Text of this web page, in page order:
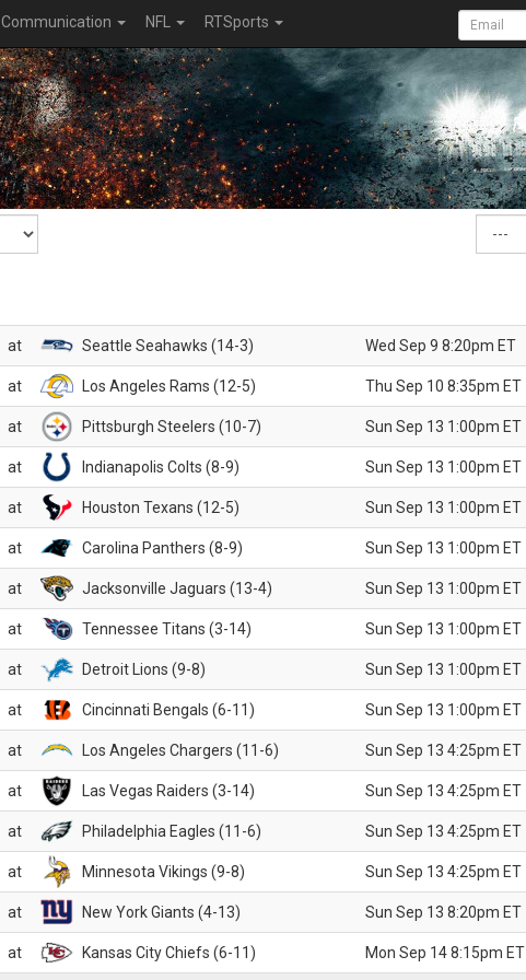
Communication NFL RTSports
at Seattle Seahawks (14-3) Wed Sep 9 8:20pm ET
at Los Angeles Rams (12-5) Thu Sep 10 8:35pm ET
at Pittsburgh Steelers (10-7) Sun Sep 13 1:00pm ET
at Indianapolis Colts (8-9) Sun Sep 13 1:00pm ET
at Houston Texans (12-5) Sun Sep 13 1:00pm ET
at Carolina Panthers (8-9) Sun Sep 13 1:00pm ET
at Jacksonville Jaguars (13-4) Sun Sep 13 1:00pm ET
at Tennessee Titans (3-14) Sun Sep 13 1:00pm ET
at Detroit Lions (9-8) Sun Sep 13 1:00pm ET
at Cincinnati Bengals (6-11) Sun Sep 13 1:00pm ET
at Los Angeles Chargers (11-6) Sun Sep 13 4:25pm ET
at Las Vegas Raiders (3-14) Sun Sep 13 4:25pm ET
at Philadelphia Eagles (11-6) Sun Sep 13 4:25pm ET
at Minnesota Vikings (9-8) Sun Sep 13 4:25pm ET
at New York Giants (4-13) Sun Sep 13 8:20pm ET
at Kansas City Chiefs (6-11) Mon Sep 14 8:15pm ET